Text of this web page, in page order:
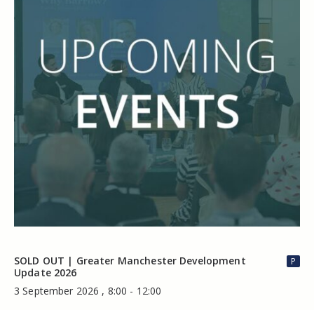
SOLD OUT | Greater Manchester Development
Update 2026
3 September 2026 , 8:00 - 12:00
P